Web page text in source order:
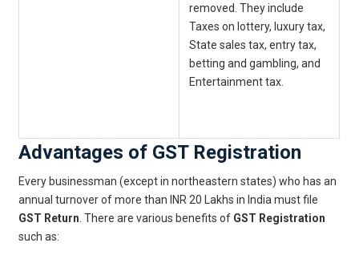
removed. They include
Taxes on lottery, luxury tax,
State sales tax, entry tax,
betting and gambling, and
Entertainment tax.
Advantages of GST Registration
Every businessman (except in northeastern states) who has an
annual turnover of more than INR 20 Lakhs in India must file
GST Return . There are various benefits of GST Registration
such as: